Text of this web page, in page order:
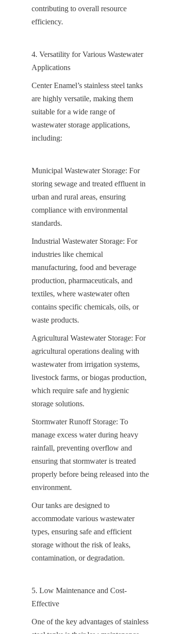
contributing to overall resource
efficiency.
4. Versatility for Various Wastewater
Applications
Center Enamel’s stainless steel tanks
are highly versatile, making them
suitable for a wide range of
wastewater storage applications,
including:
Municipal Wastewater Storage: For
storing sewage and treated effluent in
urban and rural areas, ensuring
compliance with environmental
standards.
Industrial Wastewater Storage: For
industries like chemical
manufacturing, food and beverage
production, pharmaceuticals, and
textiles, where wastewater often
contains specific chemicals, oils, or
waste products.
Agricultural Wastewater Storage: For
agricultural operations dealing with
wastewater from irrigation systems,
livestock farms, or biogas production,
which require safe and hygienic
storage solutions.
Stormwater Runoff Storage: To
manage excess water during heavy
rainfall, preventing overflow and
ensuring that stormwater is treated
properly before being released into the
environment.
Our tanks are designed to
accommodate various wastewater
types, ensuring safe and efficient
storage without the risk of leaks,
contamination, or degradation.
5. Low Maintenance and Cost-
Effective
One of the key advantages of stainless